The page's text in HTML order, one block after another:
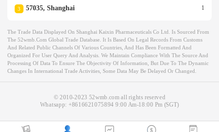
3 57035, Shanghai 1
The Trade Data Displayed On Shanghai Kaixin Pharmaceuticals Co Ltd. Is Sourced From
The 52wmb.com Global Trade Database. It Is Based On Legal Records From Customs
And Related Public Channels Of Various Countries, And Has Been Formatted And
Organized For User Query And Analysis. We Maintain Compliance With The Source And
Processing Of Data To Ensure The Objectivity Of Information, But Due To The Dynamic
Changes In International Trade Activities, Some Data May Be Delayed Or Changed.
© 2010-2023 52wmb.com all rights reserved
Whatsapp: +8616621075894 9:00 Am-18:00 Pm (SGT)